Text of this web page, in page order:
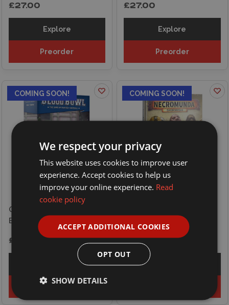
£27.00
Explore
Preorder
£27.00
Explore
Preorder
COMING SOON!
Games Workshop Blood
Bowl - Player - Rat Ogre
£27.00
Preorder
COMING SOON!
Gangs of the Outlands
£32.50
We respect your privacy
This website uses cookies to improve user
experience. Accept cookies to help us
improve your online experience. Read
cookie policy
ACCEPT ADDITIONAL COOKIES
OPT OUT
SHOW DETAILS